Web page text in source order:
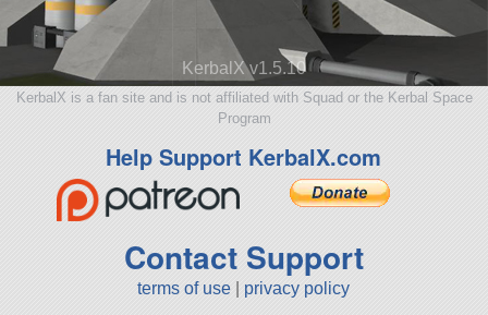
KerbalX v1.5.10
KerbalX is a fan site and is not affiliated with Squad or the Kerbal Space
Program
Help Support KerbalX.com
Contact Support
terms of use privacy policy